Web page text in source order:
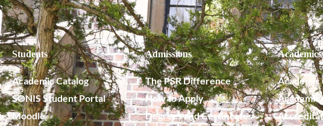
Students
Academic Catalog
SONIS Student Portal
Moodle
Admissions
The PSR Difference
How to Apply
Degrees and Certificates
Academics
Academic
Academic